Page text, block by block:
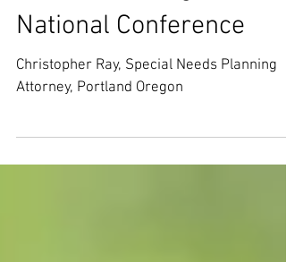
Needs Planning at ASNP
National Conference
Attorney, Portland Oregon